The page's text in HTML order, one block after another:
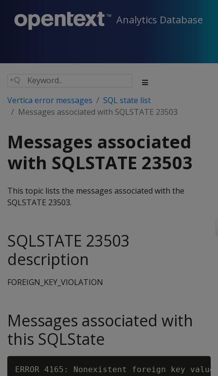
Analytics Database
Vertica error messages
SQL state list
Messages associated with SQLSTATE 23503
Messages associated
with SQLSTATE 23503
This topic lists the messages associated with the
SQLSTATE 23503.
SQLSTATE 23503
description
FOREIGN_KEY_VIOLATION
Messages associated with
this SQLState
ERROR 4165: Nonexistent foreign key